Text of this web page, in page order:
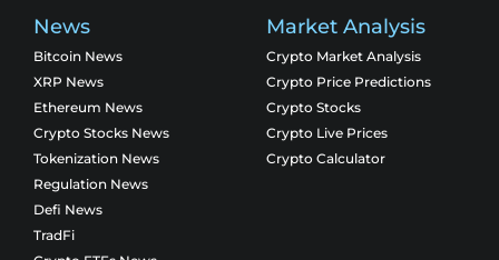
News
Bitcoin News
XRP News
Ethereum News
Crypto Stocks News
Tokenization News
Regulation News
Defi News
TradFi
Market Analysis
Crypto Market Analysis
Crypto Price Predictions
Crypto Stocks
Crypto Live Prices
Crypto Calculator